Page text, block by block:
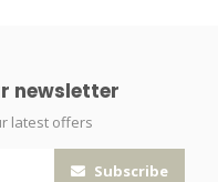
newsletter
latest offers
Subscribe